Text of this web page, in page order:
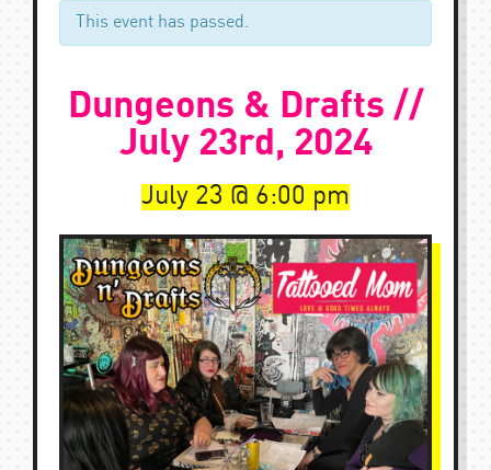
BLOG
This event has passed.
Dungeons & Drafts //
July 23rd, 2024
July 23 6:00 pm